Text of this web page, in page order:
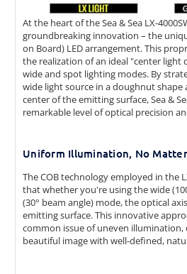
At the heart of the Sea & Sea LX-
groundbreaking innovation – the
on Board) LED arrangement. This
the realization of an ideal "center
wide and spot lighting modes. By
wide light source in a doughnut shape
center of the emitting surface, Sea &
remarkable level of optical precision
Uniform Illumination, No
The COB technology employed in the
that whether you're using the wide
(30° beam angle) mode, the optical
emitting surface. This innovative
common issue of uneven illumination,
beautiful image with well-defined,